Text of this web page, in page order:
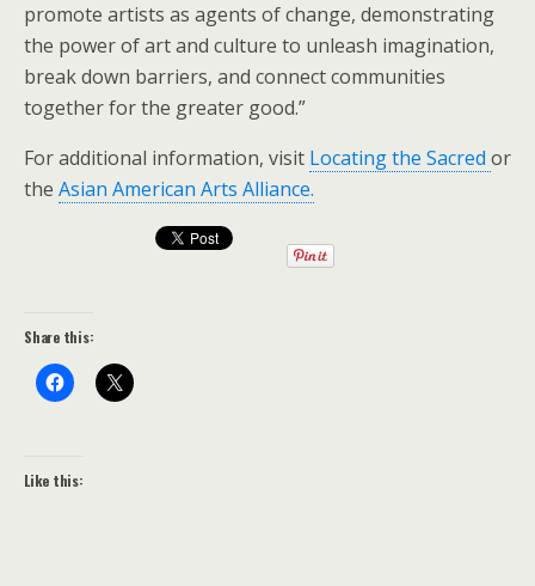
promote artists as agents of change, demonstrating
the power of art and culture to unleash imagination,
break down barriers, and connect communities
together for the greater good.”
For additional information, visit Locating the Sacred or
the Asian American Arts Alliance.
Share this:
Like this: